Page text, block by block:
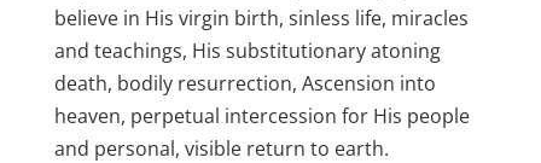
believe in His virgin birth, sinless life, miracles
and teachings, His substitutionary atoning
death, bodily resurrection, Ascension into
heaven, perpetual intercession for His people
and personal, visible return to earth.